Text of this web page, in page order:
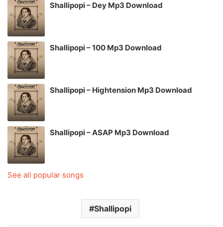
Shallipopi – Dey Mp3 Download
Shallipopi – 100 Mp3 Download
Shallipopi – Hightension Mp3 Download
Shallipopi – ASAP Mp3 Download
See all popular songs
Shallipopi